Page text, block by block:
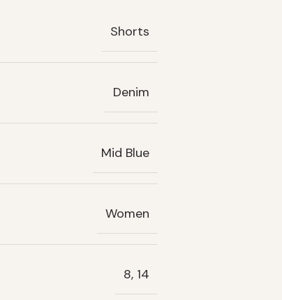
Shorts
Denim
Mid Blue
Women
8, 14